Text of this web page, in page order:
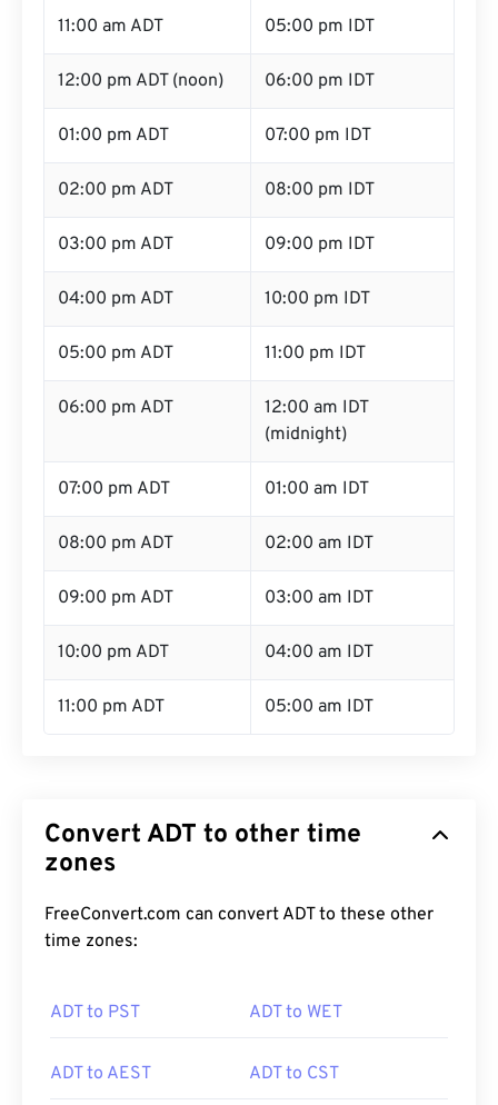
11:00 am ADT 05:00 pm IDT
12:00 pm ADT (noon) 06:00 pm IDT
01:00 pm ADT 07:00 pm IDT
02:00 pm ADT 08:00 pm IDT
03:00 pm ADT 09:00 pm IDT
04:00 pm ADT 10:00 pm IDT
05:00 pm ADT 11:00 pm IDT
06:00 pm ADT
12:00 am IDT
(midnight)
07:00 pm ADT 01:00 am IDT
08:00 pm ADT 02:00 am IDT
09:00 pm ADT 03:00 am IDT
10:00 pm ADT 04:00 am IDT
11:00 pm ADT 05:00 am IDT
Convert ADT to other time
zones
FreeConvert.com can convert ADT to these other
time zones:
ADT to PST ADT to WET
ADT to AEST ADT to CST